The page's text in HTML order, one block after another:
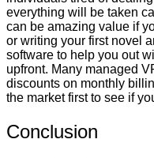
everything will be taken
can be amazing value if
or writing your first novel
software to help you out
upfront. Many managed
discounts on monthly
the market first to see if
Conclusion